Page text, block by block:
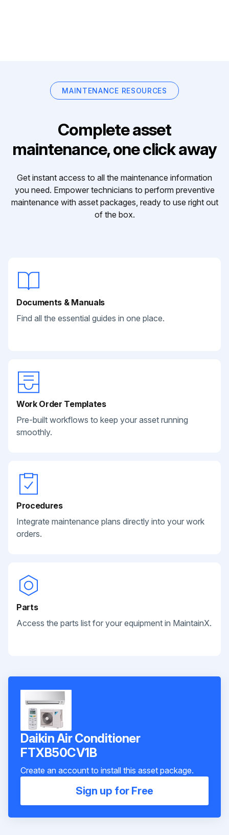
MAINTENANCE RESOURCES
Complete asset
maintenance, one click away
Get instant access to all the maintenance information
you need. Empower technicians to perform preventive
maintenance with asset packages, ready to use right out
of the box.
Documents & Manuals
Find all the essential guides in one place.
Work Order Templates
Pre-built workflows to keep your asset running
smoothly.
Procedures
Integrate maintenance plans directly into your work
orders.
Parts
Access the parts list for your equipment in MaintainX.
Daikin Air Conditioner
FTXB50CV1B
Create an account to install this asset package.
Sign up for Free